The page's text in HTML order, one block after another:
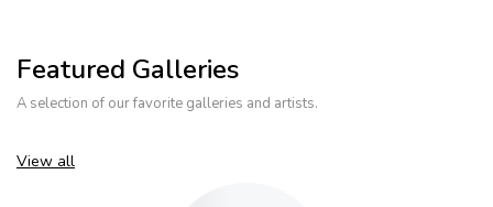
Featured Galleries
A selection of our favorite galleries and artists.
View all